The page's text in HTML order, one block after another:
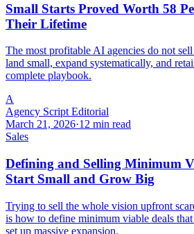
Small Starts Proved Worth 58
Their Lifetime
The most profitable AI agencies do not
land small, expand systematically, and
complete playbook.
A
Agency Script Editorial
March 21, 2026·12 min read
Sales
Defining and Selling Minimum
Start Small and Grow Big
Trying to sell the whole vision upfront
is how to define minimum viable deals
set up massive expansion.